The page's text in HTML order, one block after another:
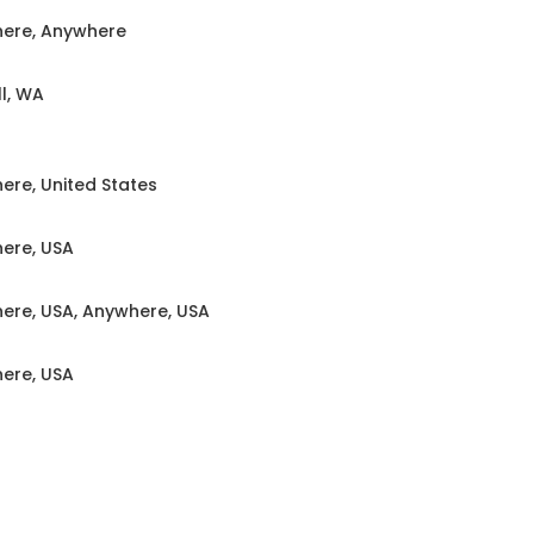
Anywhere
WA
United States
USA
USA, Anywhere, USA
USA